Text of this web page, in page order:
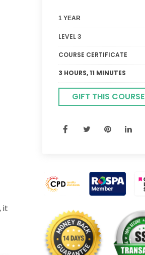
it
1 YEAR
LEVEL 3
COURSE CERTIFICATE
3 HOURS, 11 MINUTES
GIFT THIS COURSE